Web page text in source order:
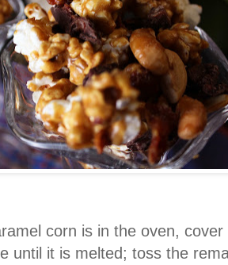
corn is in the oven,
until it is melted; toss the